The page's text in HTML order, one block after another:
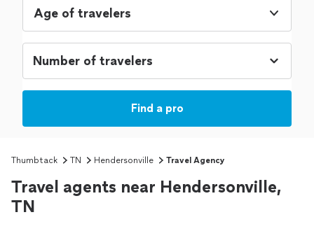
Age of travelers
Find a pro
Thumbtack TN Hendersonville Travel Agency
Travel agents near Hendersonville,
TN